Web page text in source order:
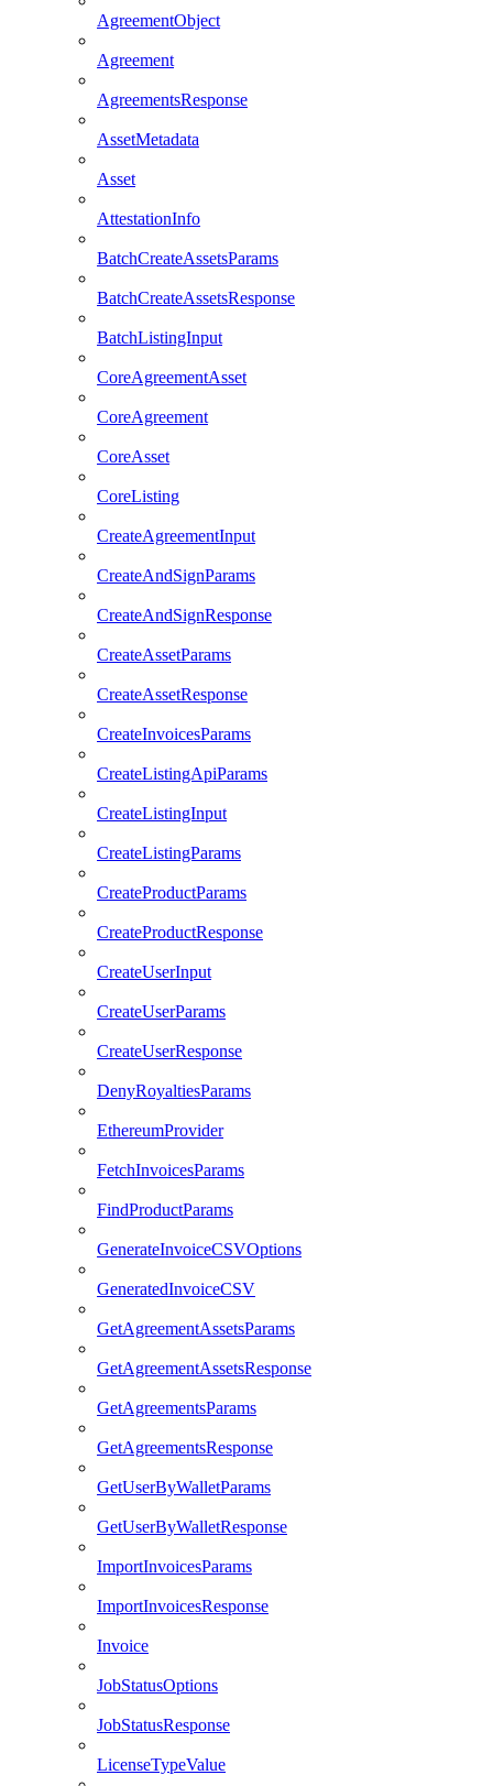
AgreementObject
Agreement
AgreementsResponse
AssetMetadata
Asset
AttestationInfo
BatchCreateAssetsParams
BatchCreateAssetsResponse
BatchListingInput
CoreAgreementAsset
CoreAgreement
CoreAsset
CoreListing
CreateAgreementInput
CreateAndSignParams
CreateAndSignResponse
CreateAssetParams
CreateAssetResponse
CreateInvoicesParams
CreateListingApiParams
CreateListingInput
CreateListingParams
CreateProductParams
CreateProductResponse
CreateUserInput
CreateUserParams
CreateUserResponse
DenyRoyaltiesParams
EthereumProvider
FetchInvoicesParams
FindProductParams
GenerateInvoiceCSVOptions
GeneratedInvoiceCSV
GetAgreementAssetsParams
GetAgreementAssetsResponse
GetAgreementsParams
GetAgreementsResponse
GetUserByWalletParams
GetUserByWalletResponse
ImportInvoicesParams
ImportInvoicesResponse
Invoice
JobStatusOptions
JobStatusResponse
LicenseTypeValue